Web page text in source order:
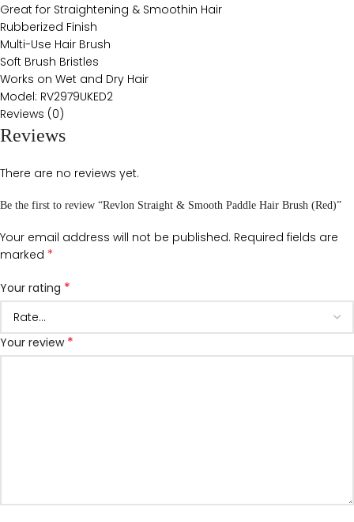
Great for Straightening & Smoothin Hair
Rubberized Finish
Multi-Use Hair Brush
Soft Brush Bristles
Works on Wet and Dry Hair
Model: RV2979UKED2
Reviews (0)
Reviews
There are no reviews yet.
Be the first to review “Revlon Straight & Smooth Paddle Hair Brush (Red)”
Your email address will not be published. Required fields are
marked *
Your rating *
Your review *